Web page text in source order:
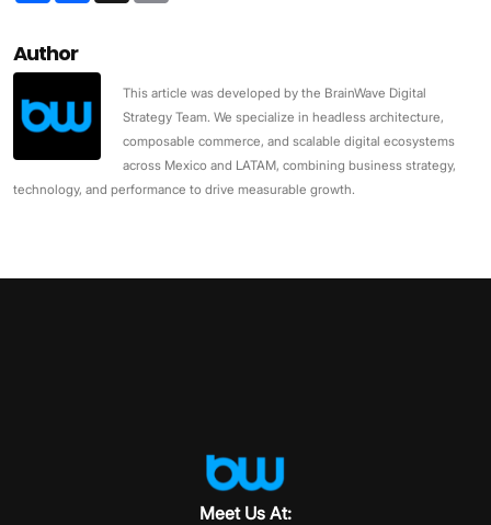
Author
This article was developed by the BrainWave Digital
Strategy Team. We specialize in headless architecture,
composable commerce, and scalable digital ecosystems
across Mexico and LATAM, combining business strategy,
technology, and performance to drive measurable growth.
Meet Us At: